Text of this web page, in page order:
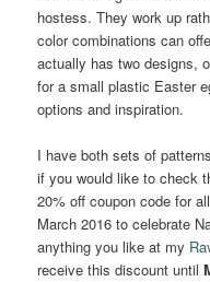
hostess. They work up
color combinations can
actually has two designs,
for a small plastic Easter
options and inspiration.
I have both sets of
if you would like to check
20% off coupon code for
March 2016 to celebrate
anything you like at my
receive this discount until